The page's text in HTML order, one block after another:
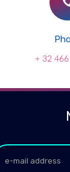
+ 32